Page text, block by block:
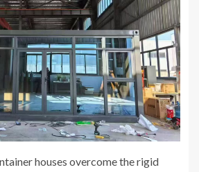
houses overcome the rigid